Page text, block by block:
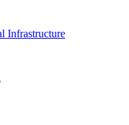
Infrastructure